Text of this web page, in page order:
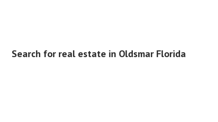
Search for real estate in Oldsmar Florida